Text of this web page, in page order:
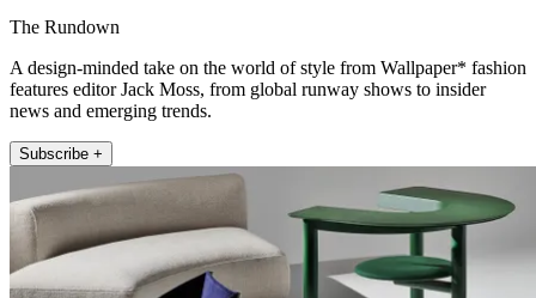
The Rundown
A design-minded take on the world of style from Wallpaper* fashion
features editor Jack Moss, from global runway shows to insider
news and emerging trends.
Subscribe +